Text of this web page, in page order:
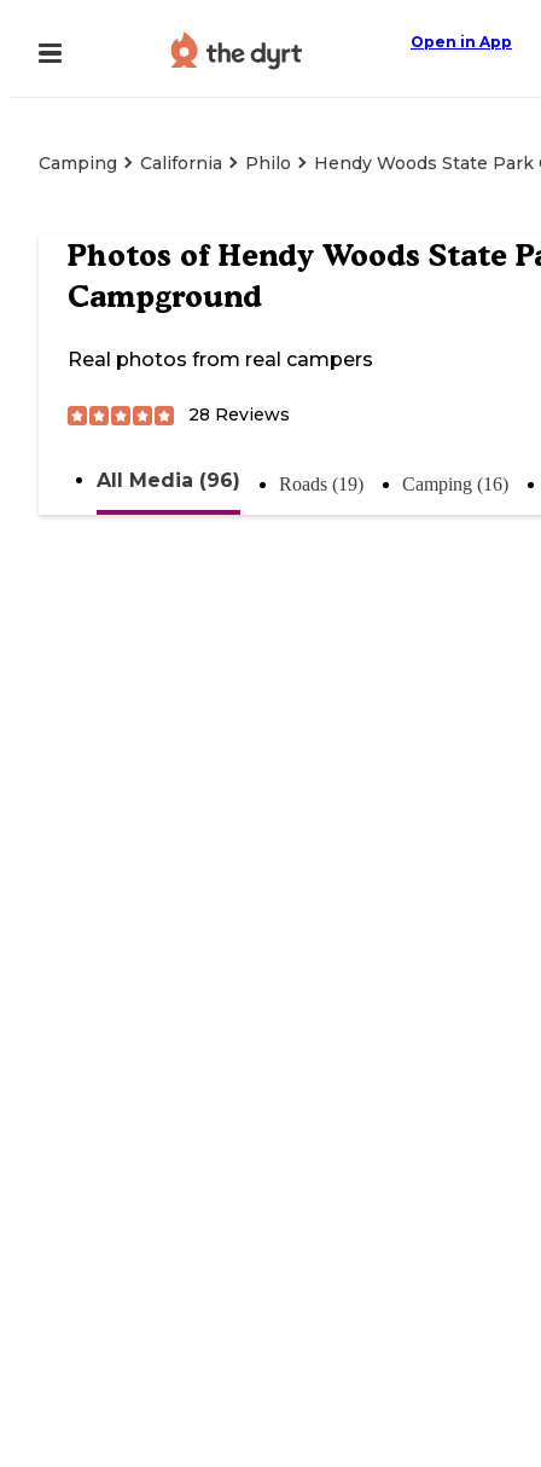
Open in App
Camping California Philo Hendy Woods State Park
Photos of Hendy Woods State
Campground
Real photos from real campers
28 Reviews
All Media (96) Roads (19) Camping (16)